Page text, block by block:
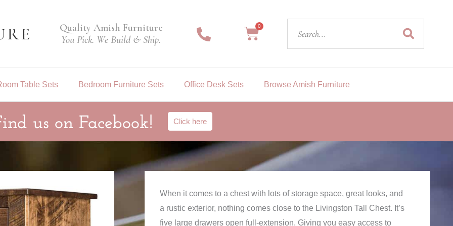
Quality Amish Furniture
You Pick. We Build & Ship.
0
Cart
Table Sets Bedroom Furniture Sets Office Desk Sets Browse Amish Furniture
us on Facebook! Click here
When it comes to a chest with lots of storage space, great looks, and
a rustic exterior, nothing comes close to the Livingston Tall Chest. It’s
five large drawers open full-extension. Giving you easy access to